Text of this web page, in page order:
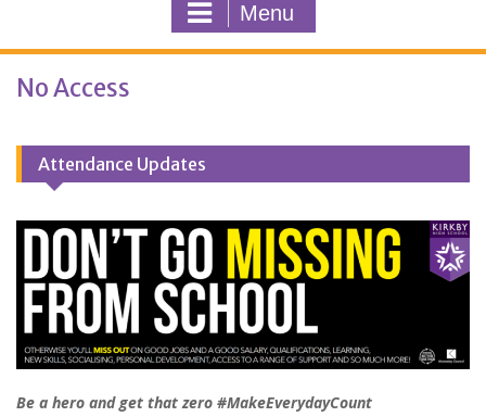
Menu
No Access
Attendance Updates
Be a hero and get that zero #MakeEverydayCount